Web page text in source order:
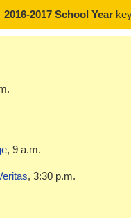
2016-2017 School Year
, 9 a.m.
, 3:30 p.m.